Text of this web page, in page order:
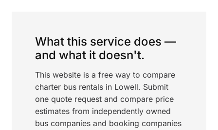
What this service does —
and what it doesn't.
This website is a free way to compare
charter bus rentals in Lowell. Submit
one quote request and compare price
estimates from independently owned
bus companies and booking companies